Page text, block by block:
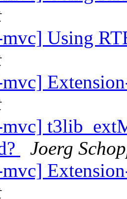
Using
Joerg